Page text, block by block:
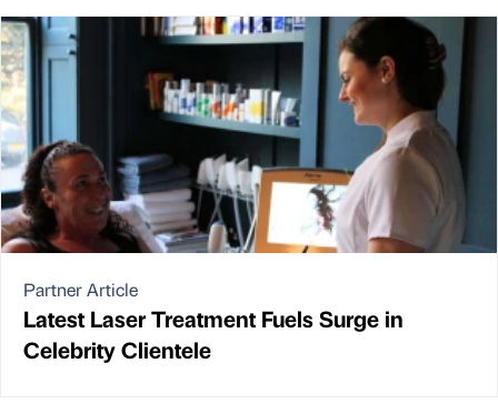
Partner Article
Latest Laser Treatment Fuels Surge in
Celebrity Clientele